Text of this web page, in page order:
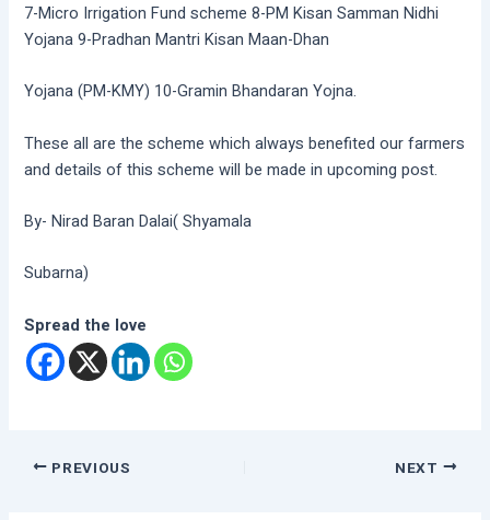
7-Micro Irrigation Fund scheme 8-PM Kisan Samman Nidhi
Yojana 9-Pradhan Mantri Kisan Maan-Dhan
Yojana (PM-KMY) 10-Gramin Bhandaran Yojna.
These all are the scheme which always benefited our farmers
and details of this scheme will be made in upcoming post.
By- Nirad Baran Dalai( Shyamala
Subarna)
Spread the love
PREVIOUS NEXT